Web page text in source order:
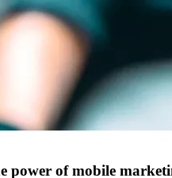
power of mobile